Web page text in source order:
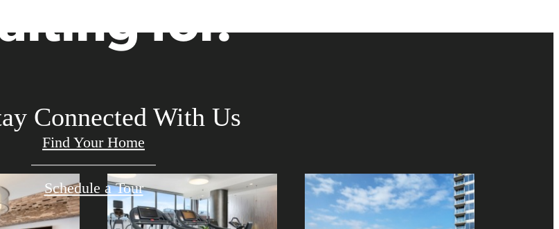
for.
Find Your Home
Schedule a Tour
Connected With Us